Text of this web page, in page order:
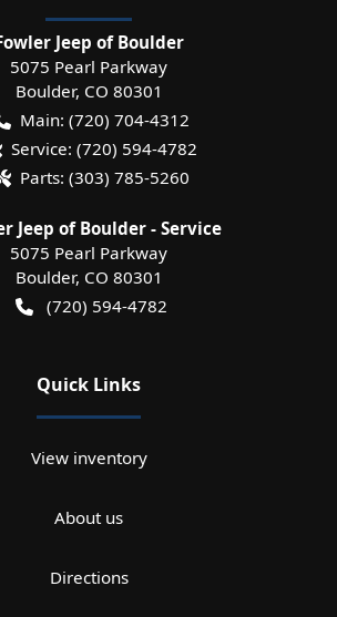
Jeep of Boulder
5075 Pearl Parkway
Boulder, CO 80301
Main: (720) 704-4312
Service: (720) 594-4782
Parts: (303) 785-5260
Jeep of Boulder - Service
5075 Pearl Parkway
Boulder, CO 80301
(720) 594-4782
Quick Links
View inventory
About us
Directions